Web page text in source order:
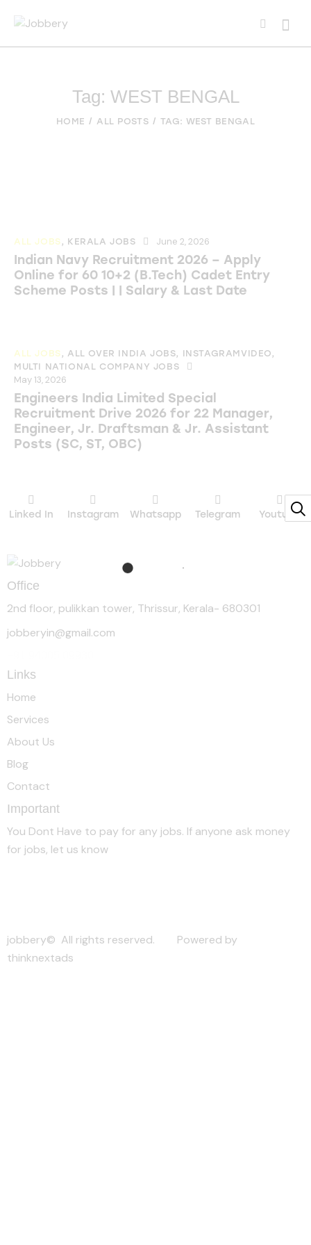
Tag: WEST BENGAL
HOME ALL POSTS TAG: WEST BENGAL
ALL JOBS , KERALA JOBS June 2, 2026
Indian Navy Recruitment 2026 – Apply
Online for 60 10+2 (B.Tech) Cadet Entry
Scheme Posts | | Salary & Last Date
ALL JOBS , ALL OVER INDIA JOBS, INSTAGRAMVIDEO ,
MULTI NATIONAL COMPANY JOBS
May 13, 2026
Engineers India Limited Special
Recruitment Drive 2026 for 22 Manager,
Engineer, Jr. Draftsman & Jr. Assistant
Posts (SC, ST, OBC)
Linked In Instagram Whatsapp Telegram Youtube
Office
2nd floor, pulikkan tower, Thrissur, Kerala- 680301
jobberyin@gmail.com
Links
Home
Services
About Us
Blog
Contact
Important
You Dont Have to pay for any jobs. If anyone ask money
for jobs, let us know
jobbery© All rights reserved. Powered by
thinknextads